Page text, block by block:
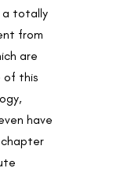
a totally
from
are
of this
have